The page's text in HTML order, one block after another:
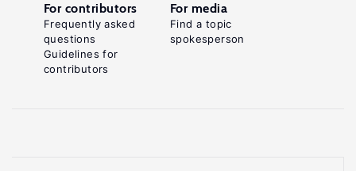
For contributors
Frequently asked
questions
Guidelines for
contributors
For media
Find a topic
spokesperson